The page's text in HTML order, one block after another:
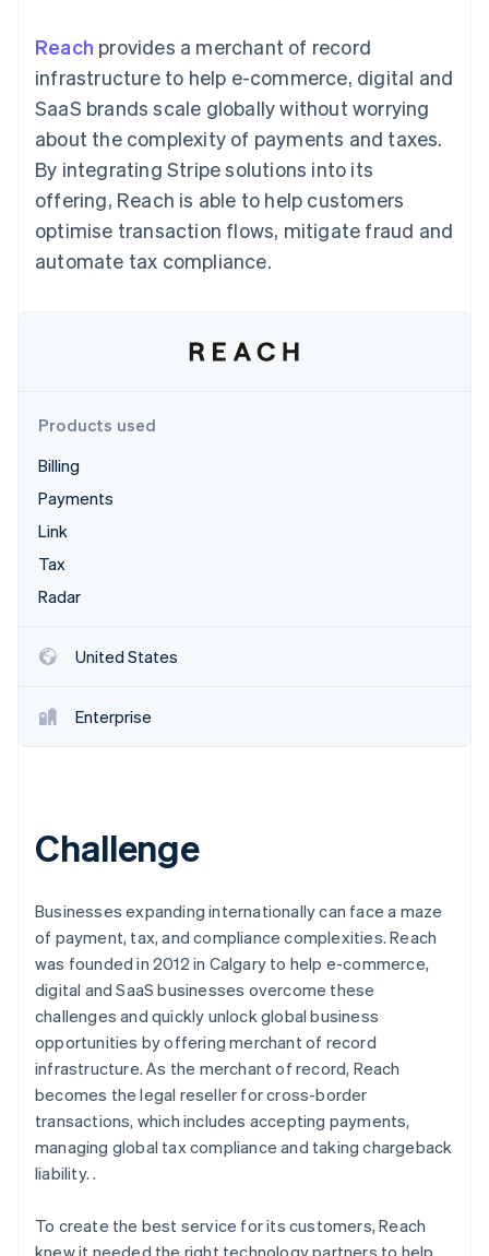
methods
Access to
125+
Terminal
payments
Authorization
Boost
Acceptance
optimisations
Accelerated
Financial
Accounting
Stripe Sigma
Custom
Data Pipeline
Data sync
More
See what's ahead
Radar
Atlas
Start-up incorporation
Carbon removal
Online identity verification
Stripe Sessions 2026
See how Stripe is building the economic
By industry
AI companies
Creator economy
Gaming
Hospitality, travel and
leisure
Media and
Non-profits
Public sector
Retail
backed cards
Provision and manage
services with agents
Resources
App integrations
Developers blog
Sessions annual
conference
Careers
Newsroom
Stripe Press
Contact
Contact sales
Become a partner
Reach provides a merchant of record
infrastructure to help e-commerce, digital and
SaaS brands scale globally without worrying
about the complexity of payments and taxes.
By integrating Stripe solutions into its
offering, Reach is able to help customers
optimise transaction flows, mitigate fraud and
automate tax compliance.
Products used
Billing
Payments
Link
Tax
Radar
United States
Enterprise
Challenge
Businesses expanding internationally can face a maze
of payment, tax, and compliance complexities. Reach
was founded in 2012 in Calgary to help e-commerce,
digital and SaaS businesses overcome these
challenges and quickly unlock global business
opportunities by offering merchant of record
infrastructure. As the merchant of record, Reach
becomes the legal reseller for cross-border
transactions, which includes accepting payments,
managing global tax compliance and taking chargeback
liability. .
To create the best service for its customers, Reach
knew it needed the right technology partners to help